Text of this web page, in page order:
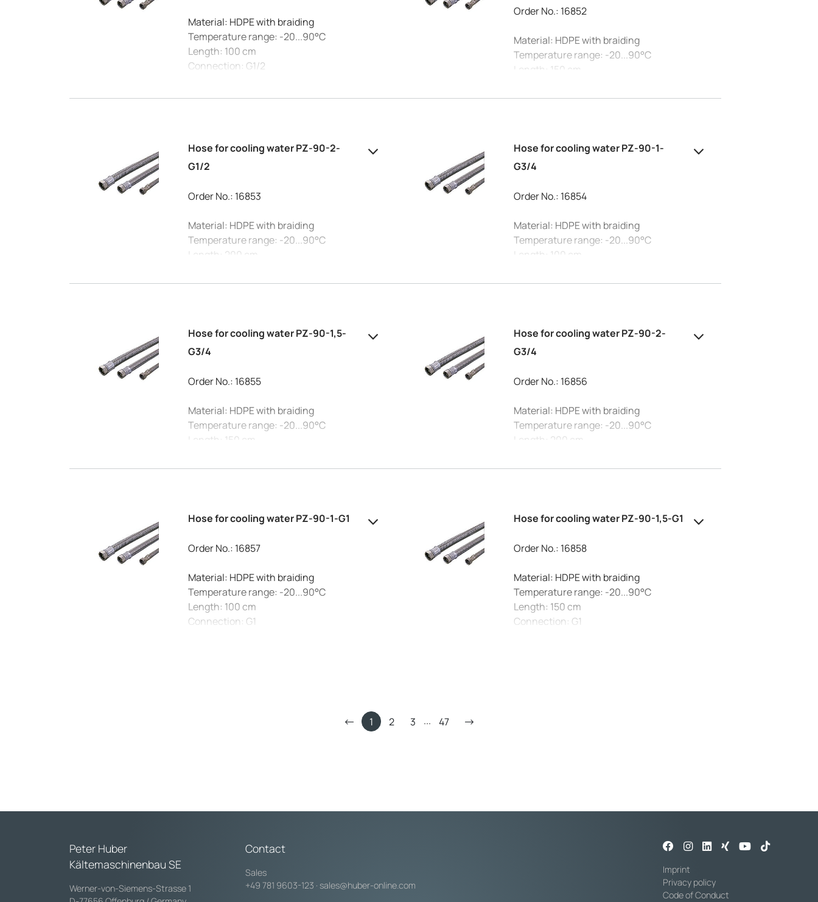
Material: HDPE with braiding
Temperature range: -20...90°C
Length: 100 cm
Connection: G1/2
Internal diameter: 15 mm
Order No.: 16852
Material: HDPE with braiding
Temperature range: -20...90°C
Length: 150 cm
Max. pressure at 20°C: 10 bar
Hose for cooling water PZ-90-2-
G1/2
Order No.: 16853
Material: HDPE with braiding
Temperature range: -20...90°C
Length: 200 cm
Max. pressure at 20°C: 10 bar
Hose for cooling water PZ-90-1-
G3/4
Order No.: 16854
Material: HDPE with braiding
Temperature range: -20...90°C
Length: 100 cm
Max. pressure at 20°C: 10 bar
Hose for cooling water PZ-90-1,5-
G3/4
Order No.: 16855
Material: HDPE with braiding
Temperature range: -20...90°C
Length: 150 cm
Max. Pressure at 20°C: 10 bar
Hose for cooling water PZ-90-2-
G3/4
Order No.: 16856
Material: HDPE with braiding
Temperature range: -20...90°C
Length: 200 cm
Max. pressure at 20°C: 10 bar
Hose for cooling water PZ-90-1-G1
Order No.: 16857
Material: HDPE with braiding
Temperature range: -20...90°C
Length: 100 cm
Connection: G1
Hose for cooling water PZ-90-1,5-G1
Order No.: 16858
Material: HDPE with braiding
Temperature range: -20...90°C
Length: 150 cm
Connection: G1
1 2 3 ... 47
Peter Huber
Kältemaschinenbau SE
Werner-von-Siemens-Strasse 1
Contact
Sales
+49 781 9603-123 · sales@huber-online.com
Imprint
Privacy policy
Code of Conduct